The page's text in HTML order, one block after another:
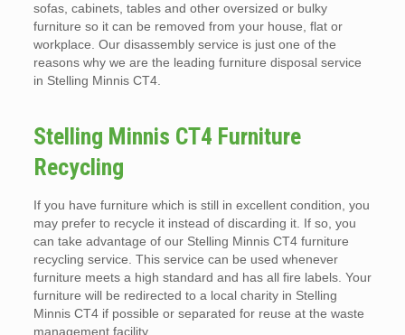
sofas, cabinets, tables and other oversized or bulky
furniture so it can be removed from your house, flat or
workplace. Our disassembly service is just one of the
reasons why we are the leading furniture disposal service
in Stelling Minnis CT4.
Stelling Minnis CT4 Furniture
Recycling
If you have furniture which is still in excellent condition, you
may prefer to recycle it instead of discarding it. If so, you
can take advantage of our Stelling Minnis CT4 furniture
recycling service. This service can be used whenever
furniture meets a high standard and has all fire labels. Your
furniture will be redirected to a local charity in Stelling
Minnis CT4 if possible or separated for reuse at the waste
management facility.